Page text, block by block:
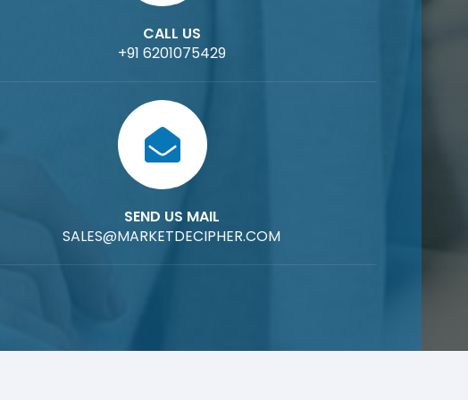
CALL US
+91 6201075429
SEND US MAIL
SALES@MARKETDECIPHER.COM